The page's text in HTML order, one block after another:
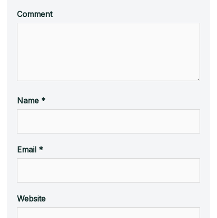
Comment
Name *
Email *
Website